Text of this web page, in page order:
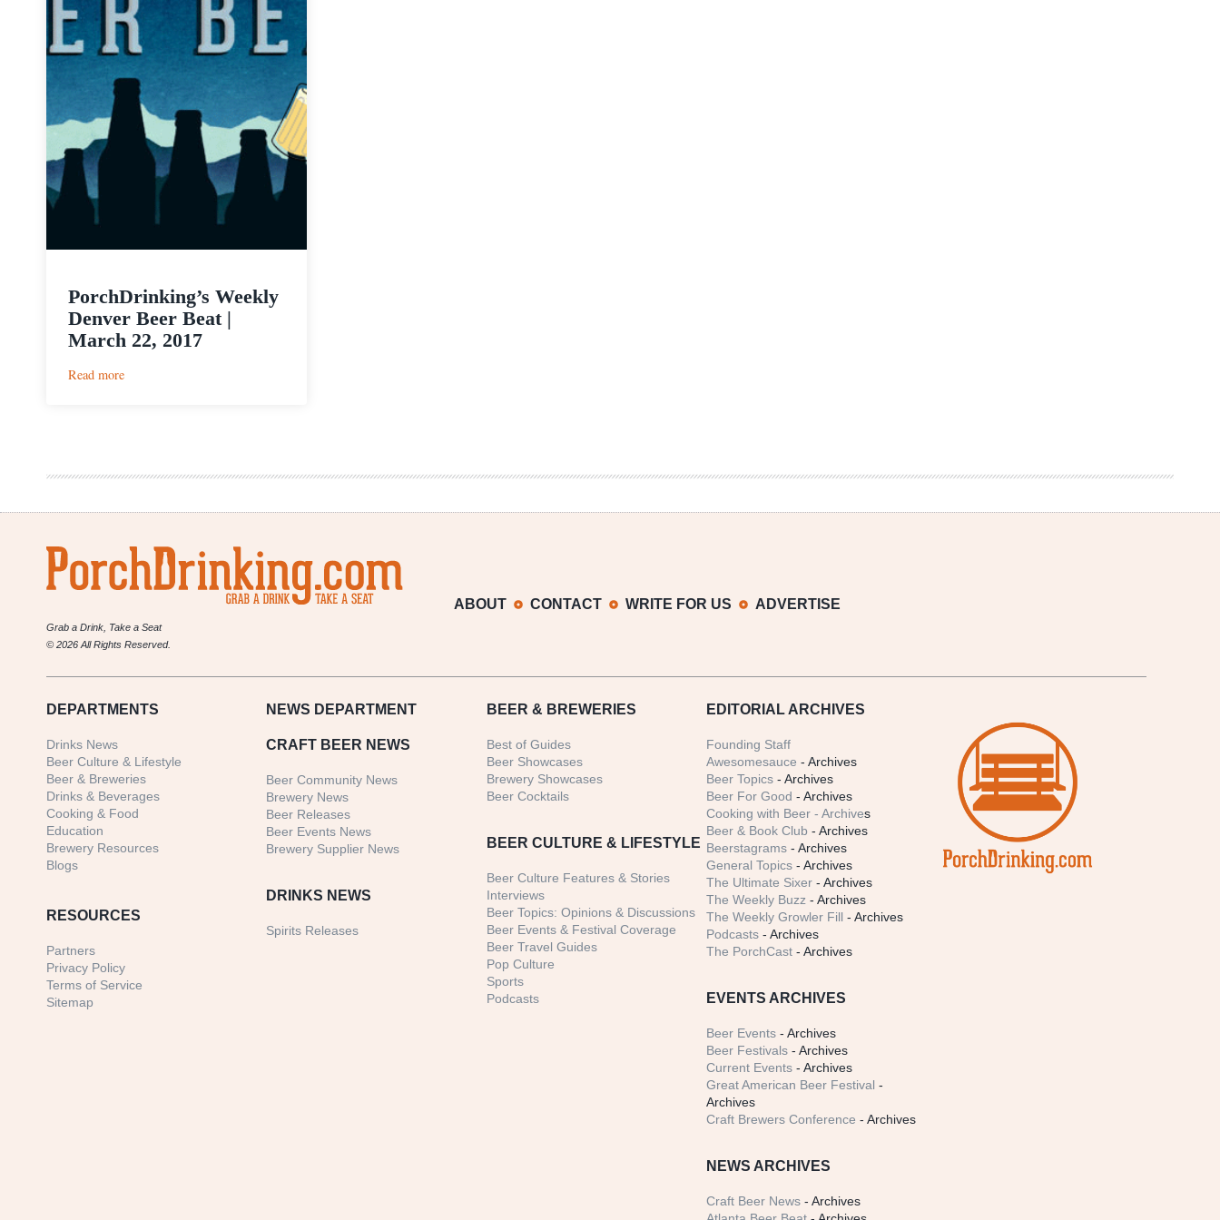
PorchDrinking’s Weekly
Denver Beer Beat |
March 22, 2017
Read more:
|
22,
Grab a Drink, Take a Seat
© 2026 All Rights Reserved.
ABOUT CONTACT WRITE FOR US ADVERTISE
DEPARTMENTS
Drinks News
Beer Culture & Lifestyle
Beer & Breweries
Drinks & Beverages
Cooking & Food
Education
Brewery Resources
Blogs
RESOURCES
Partners
Privacy Policy
Terms of Service
Sitemap
NEWS DEPARTMENT
CRAFT BEER NEWS
Beer Community News
Brewery News
Beer Releases
Beer Events News
Brewery Supplier News
DRINKS NEWS
Spirits Releases
BEER & BREWERIES
Best of Guides
Beer Showcases
Brewery Showcases
Beer Cocktails
BEER CULTURE & LIFESTYLE
Beer Culture Features & Stories
Interviews
Beer Topics: Opinions & Discussions
Beer Events & Festival Coverage
Beer Travel Guides
Pop Culture
Sports
Podcasts
EDITORIAL ARCHIVES
Founding Staff
Awesomesauce - Archives
Beer Topics - Archives
Beer For Good - Archives
Cooking with Beer - Archives
Beer & Book Club - Archives
Beerstagrams - Archives
General Topics - Archives
The Ultimate Sixer - Archives
The Weekly Buzz - Archives
The Weekly Growler Fill - Archives
Podcasts - Archives
The PorchCast - Archives
EVENTS ARCHIVES
Beer Events - Archives
Beer Festivals - Archives
Current Events - Archives
Great American Beer Festival -
Archives
Craft Brewers Conference - Archives
NEWS ARCHIVES
Craft Beer News - Archives